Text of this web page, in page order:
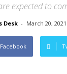
expected to
Desk - March 20, 2021